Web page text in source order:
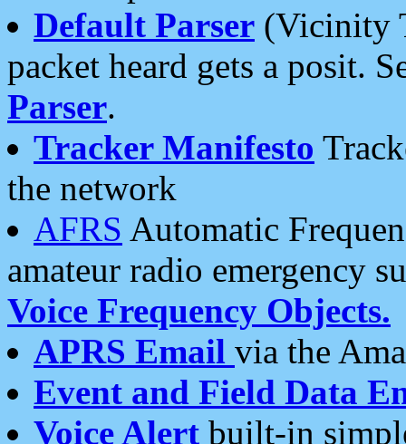
Default Parser (Vicinity
packet heard gets a posit.
Parser.
Tracker Manifesto
the network
AFRS Automatic
amateur radio emergency
Voice Frequency Objects.
APRS Email via the
Event and Field Data
Voice Alert built-in